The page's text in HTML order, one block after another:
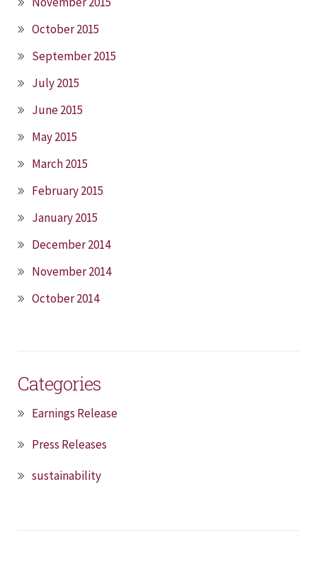
October 2015
September 2015
July 2015
June 2015
May 2015
March 2015
February 2015
January 2015
December 2014
November 2014
October 2014
Categories
Earnings Release
Press Releases
sustainability